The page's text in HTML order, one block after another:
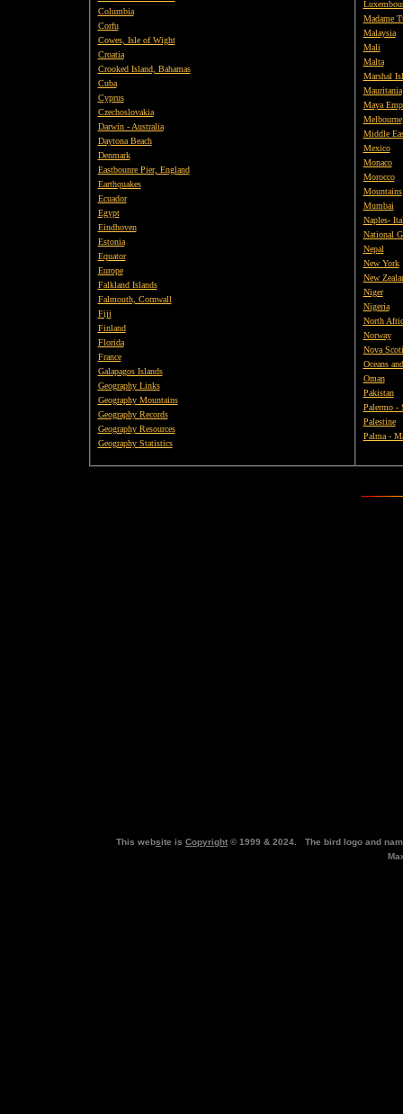
Columbia
Corfu
Cowes, Isle of Wight
Croatia
Crooked Island, Bahamas
Cuba
Cyprus
Czechoslovakia
Darwin - Australia
Daytona Beach
Denmark
Eastbounre Pier, England
Earthquakes
Ecuador
Egypt
Eindhoven
Estonia
Equator
Europe
Falkland Islands
Falmouth, Cornwall
Fiji
Finland
Florida
France
Galapagos Islands
Geography Links
Geography Mountains
Geography Records
Geography Resources
Geography Statistics
Madame
Malaysia
Mali
Malta
Marshal
Mauritania
Maya
Middle
Mexico
Monaco
Morocco
Mountains
Mumbai
Naples-
National
Nepal
New York
New
Niger
Nigeria
North
Norway
Nova
Oceans
Oman
Pakistan
Palermo -
Palestine
Palma -
This website is Copyright © 1999 & 2024. The bird logo and